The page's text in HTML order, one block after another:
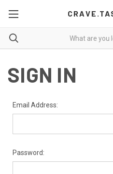
SIGN IN
Email Address:
Password: